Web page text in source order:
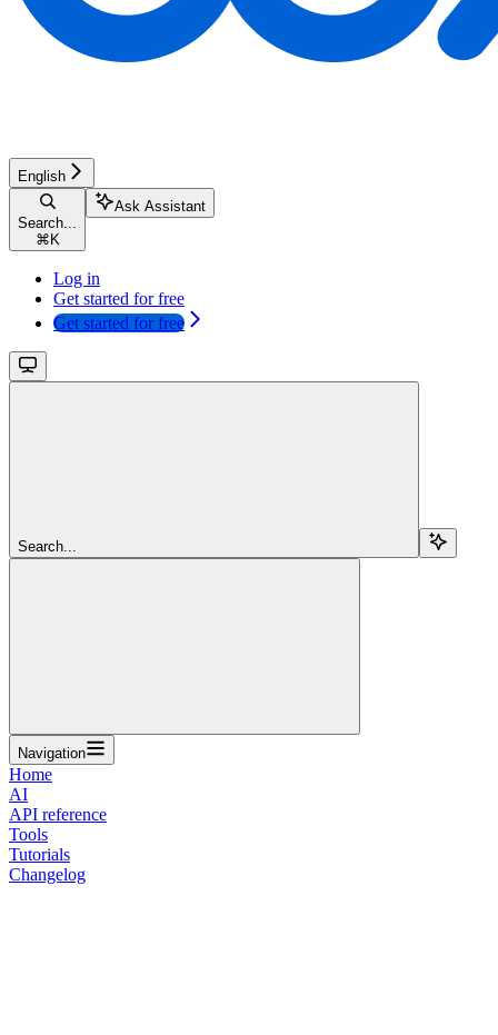
English
Search...
⌘ K
Ask Assistant
Log in
Get started for free
Get started for free
Search...
Navigation
Home
AI
API reference
Tools
Tutorials
Changelog